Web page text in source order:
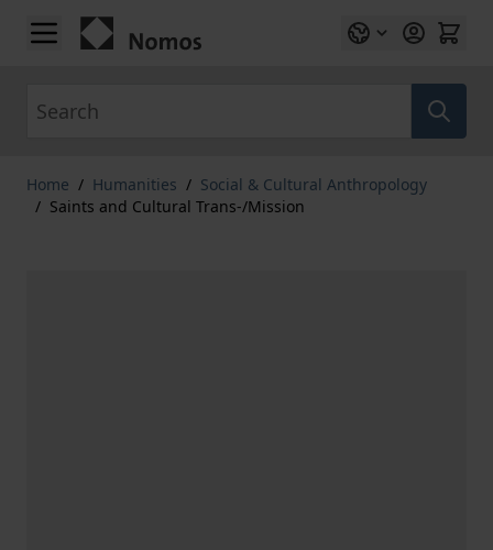
Skip to Content
Home / Humanities / Social & Cultural Anthropology
/ Saints and Cultural Trans-/Mission